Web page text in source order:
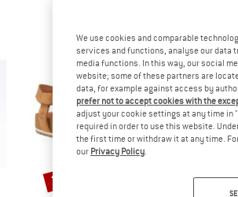
Discount
22%
We use cookies and comparable
services and functions, analyse our data
media functions. In this way, our social
website; some of these partners are
data, for example against access by
prefer not to accept cookies with the
adjust your cookie settings at any time in
required in order to use this website.
the first time or withdraw it at any time.
our Privacy Policy.